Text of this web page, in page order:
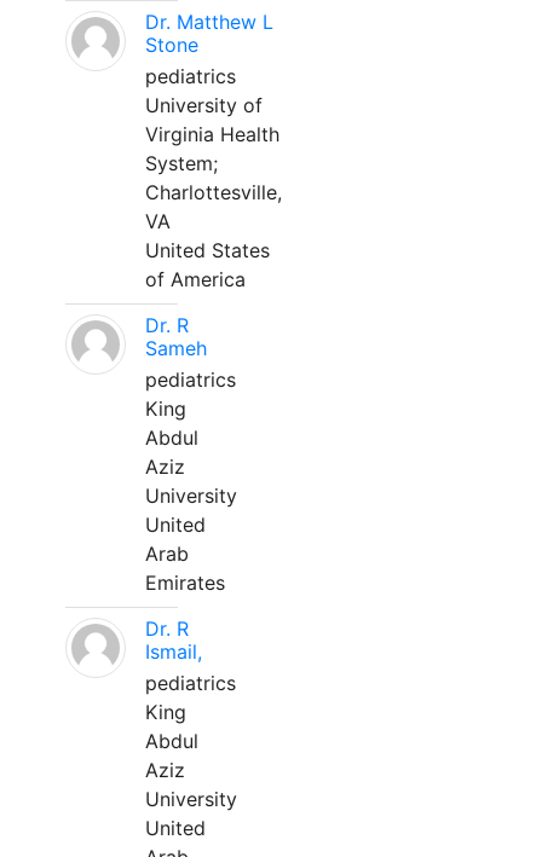
Dr. Matthew L
Stone
pediatrics
University of
Virginia Health
System;
Charlottesville,
VA
United States
of America
Dr. R
Sameh
pediatrics
King
Abdul
Aziz
University
United
Arab
Emirates
Dr. R
Ismail,
pediatrics
King
Abdul
Aziz
University
United